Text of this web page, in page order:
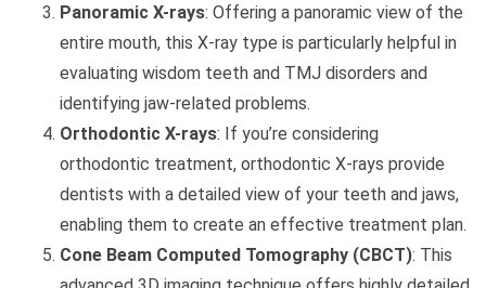
Panoramic X-rays: Offering a panoramic view of the
entire mouth, this X-ray type is particularly helpful in
evaluating wisdom teeth and TMJ disorders and
identifying jaw-related problems.
Orthodontic X-rays: If you’re considering
orthodontic treatment, orthodontic X-rays provide
dentists with a detailed view of your teeth and jaws,
enabling them to create an effective treatment plan.
Cone Beam Computed Tomography (CBCT): This